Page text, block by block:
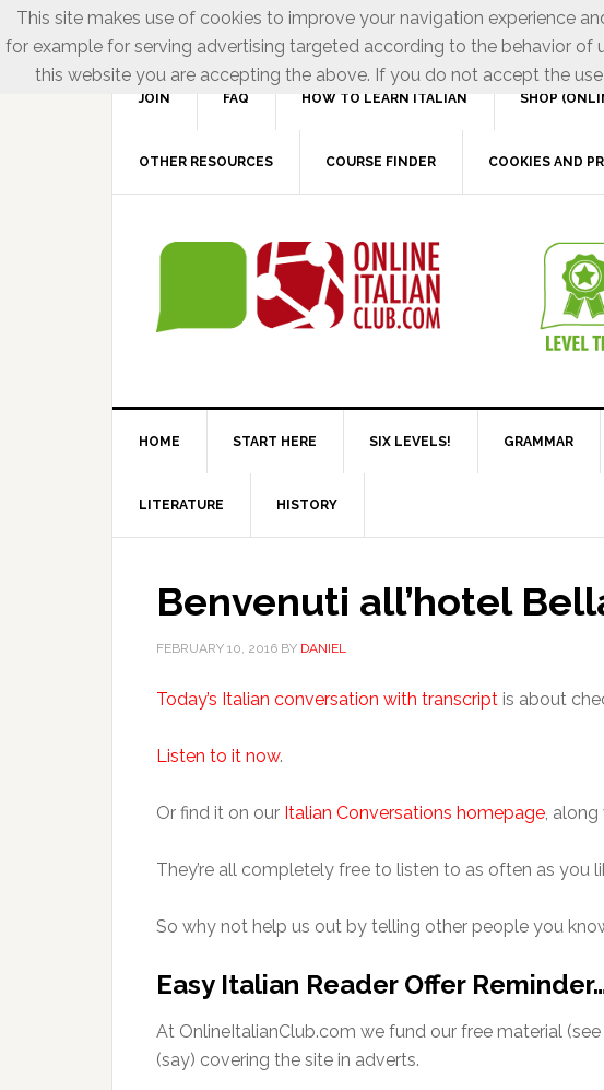
JOIN FAQ HOW TO LEARN ITALIAN SHOP
OTHER RESOURCES COURSE FINDER COOKIES AND
HOME START HERE SIX LEVELS! GRAMMAR
LITERATURE HISTORY
Benvenuti all’hotel
FEBRUARY 10, 2016 BY DANIEL
Today’s Italian conversation with transcript is about
Listen to it now.
Or find it on our Italian Conversations homepage, along
They’re all completely free to listen to as often as you
So why not help us out by telling other people you
Easy Italian Reader Offer
At OnlineItalianClub.com we fund our free material
(say) covering the site in adverts.
This site makes use of cookies to improve your navigation experience
for example for serving advertising targeted according to the behavior of
this website you are accepting the above. If you do not accept the